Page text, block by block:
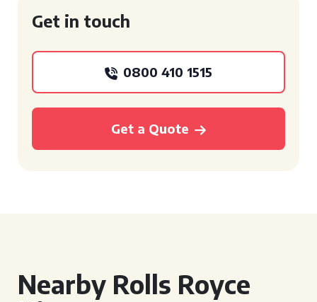
Get in touch
0800 410 1515
Get a Quote
Nearby Rolls Royce